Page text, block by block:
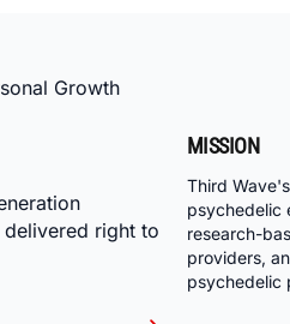
Growth
right to
MISSION
Third
psychedelic
research-
providers,
psychedelic